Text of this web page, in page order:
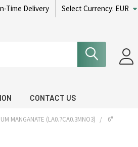
Time Delivery Select Currency: EUR
CONTACT US
MANGANATE (LA0.7CA0.3MNO3) 6"